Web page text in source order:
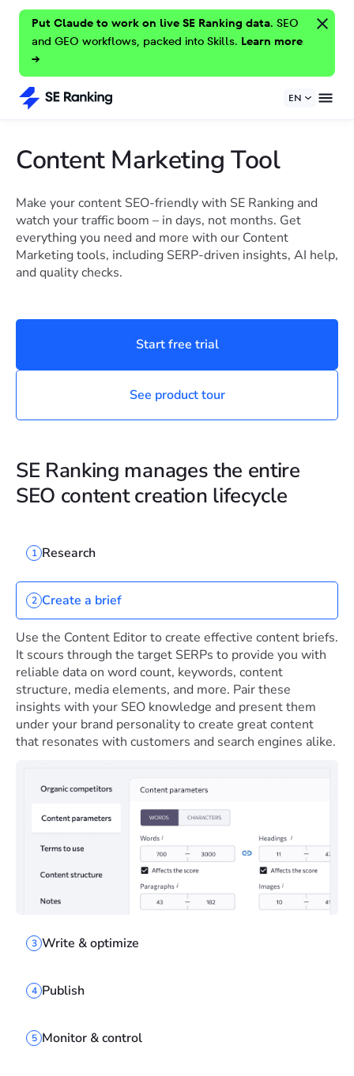
Put Claude to work on live SE Ranking data. SEO
and GEO workflows, packed into Skills. Learn more
→
EN
Content Marketing Tool
Make your content SEO-friendly with SE Ranking and
watch your traffic boom – in days, not months. Get
everything you need and more with our Content
Marketing tools, including SERP-driven insights, AI help,
and quality checks.
Start free trial
See product tour
SE Ranking manages the entire
SEO content creation lifecycle
1 Research
2 Create a brief
Use the Content Editor to create effective content briefs.
It scours through the target SERPs to provide you with
reliable data on word count, keywords, content
structure, media elements, and more. Pair these
insights with your SEO knowledge and present them
under your brand personality to create great content
that resonates with customers and search engines alike.
3 Write & optimize
4 Publish
5 Monitor & control